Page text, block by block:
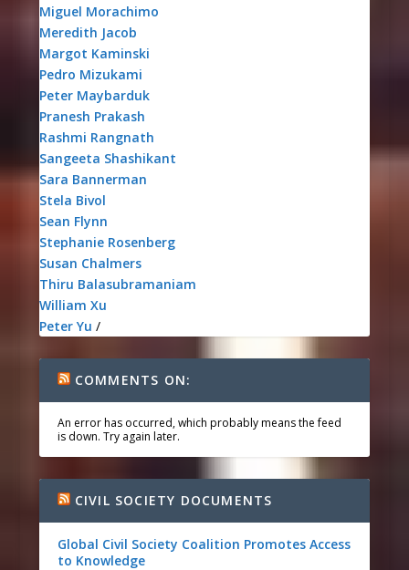
Miguel Morachimo
Meredith Jacob
Margot Kaminski
Pedro Mizukami
Peter Maybarduk
Pranesh Prakash
Rashmi Rangnath
Sangeeta Shashikant
Sara Bannerman
Stela Bivol
Sean Flynn
Stephanie Rosenberg
Susan Chalmers
Thiru Balasubramaniam
William Xu
Peter Yu /
COMMENTS ON:
An error has occurred, which probably means the feed
is down. Try again later.
CIVIL SOCIETY DOCUMENTS
Global Civil Society Coalition Promotes Access
to Knowledge